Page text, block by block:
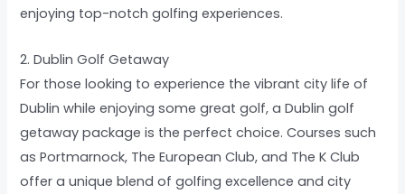
enjoying top-notch golfing experiences.
2. Dublin Golf Getaway
For those looking to experience the vibrant city life of
Dublin while enjoying some great golf, a Dublin golf
getaway package is the perfect choice. Courses such
as Portmarnock, The European Club, and The K Club
offer a unique blend of golfing excellence and city